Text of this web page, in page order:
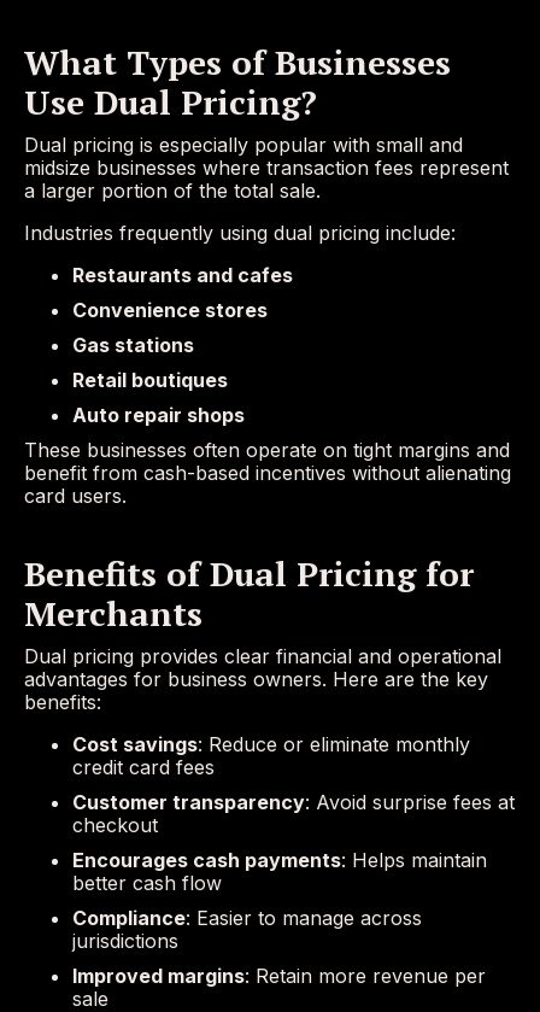
What Types of Businesses
Use Dual Pricing?
Dual pricing is especially popular with small and
midsize businesses where transaction fees represent
a larger portion of the total sale.
Industries frequently using dual pricing include:
Restaurants and cafes
Convenience stores
Gas stations
Retail boutiques
Auto repair shops
These businesses often operate on tight margins and
benefit from cash-based incentives without alienating
card users.
Benefits of Dual Pricing for
Merchants
Dual pricing provides clear financial and operational
advantages for business owners. Here are the key
benefits:
Cost savings: Reduce or eliminate monthly
credit card fees
Customer transparency: Avoid surprise fees at
checkout
Encourages cash payments: Helps maintain
better cash flow
Compliance: Easier to manage across
jurisdictions
Improved margins: Retain more revenue per
sale